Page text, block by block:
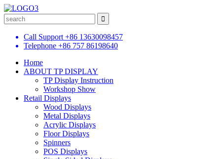
Call Support +86 13630098457
Telephone +86 757 86198640
Home
ABOUT TP DISPLAY
TP Display Instruction
Workshop Show
Retail Displays
Wood Displays
Metal Displays
Acrylic Displays
Floor Displays
Spinners
POS Displays